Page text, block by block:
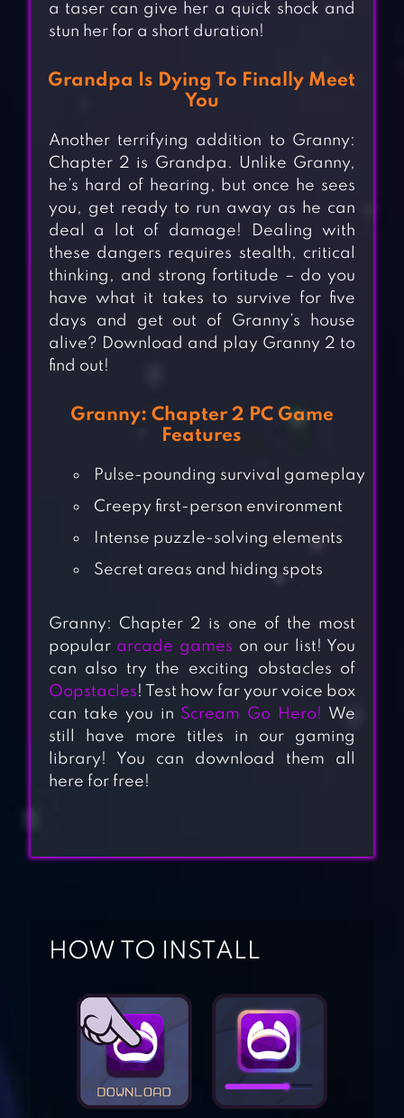
CELLAR (FREE)
GRANNY 3
a taser can give her a quick shock and
stun her for a short duration!
Grandpa Is Dying To Finally Meet
You
Another terrifying addition to Granny:
Chapter 2 is Grandpa. Unlike Granny,
he’s hard of hearing, but once he sees
you, get ready to run away as he can
deal a lot of damage! Dealing with
these dangers requires stealth, critical
thinking, and strong fortitude – do you
have what it takes to survive for five
days and get out of Granny’s house
alive? Download and play Granny 2 to
find out!
Granny: Chapter 2 PC Game
Features
Pulse-pounding survival gameplay
Creepy first-person environment
Intense puzzle-solving elements
Secret areas and hiding spots
Granny: Chapter 2 is one of the most
popular arcade games on our list! You
can also try the exciting obstacles of
Oopstacles! Test how far your voice box
can take you in Scream Go Hero! We
still have more titles in our gaming
library! You can download them all
here for free!
HOW TO INSTALL